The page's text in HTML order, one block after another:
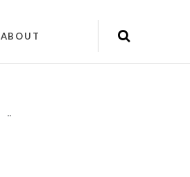
ABOUT
""